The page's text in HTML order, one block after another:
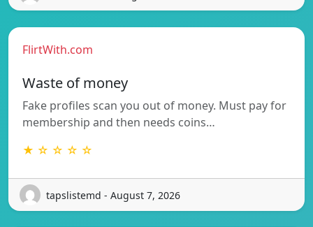
FlirtWith.com
Waste of money
Fake profiles scan you out of money. Must pay for
membership and then needs coins…
★ ☆ ☆ ☆ ☆
tapslistemd - August 7, 2026